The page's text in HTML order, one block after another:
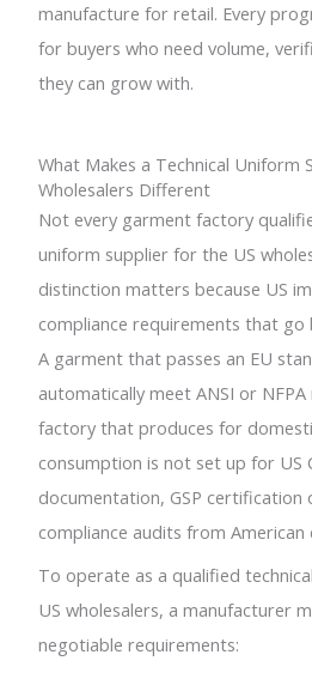
manufacture for retail. Every
for buyers who need volume,
they can grow with.
What Makes a Technical Uniform
Wholesalers Different
Not every garment factory
uniform supplier for the US
distinction matters because US
compliance requirements that go
A garment that passes an EU
automatically meet ANSI or
factory that produces for
consumption is not set up for US
documentation, GSP
compliance audits from
To operate as a qualified
US wholesalers, a manufacturer
negotiable requirements: